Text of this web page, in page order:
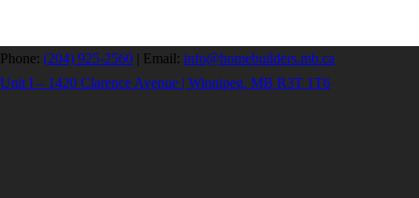
Phone: (204) 925-2560 | Email: info@homebuilders.mb.ca
Unit I – 1420 Clarence Avenue | Winnipeg, MB R3T 1T6